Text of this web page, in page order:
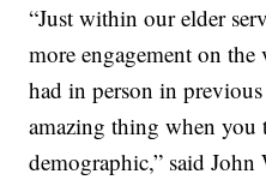
“Just within our elder
more engagement on
had in person in
amazing thing when you
demographic,” said